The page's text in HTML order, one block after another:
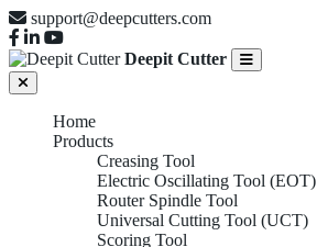
support@deepcutters.com
Deepit Cutter
Home
Products
Creasing Tool
Electric Oscillating Tool (EOT)
Router Spindle Tool
Universal Cutting Tool (UCT)
Scoring Tool